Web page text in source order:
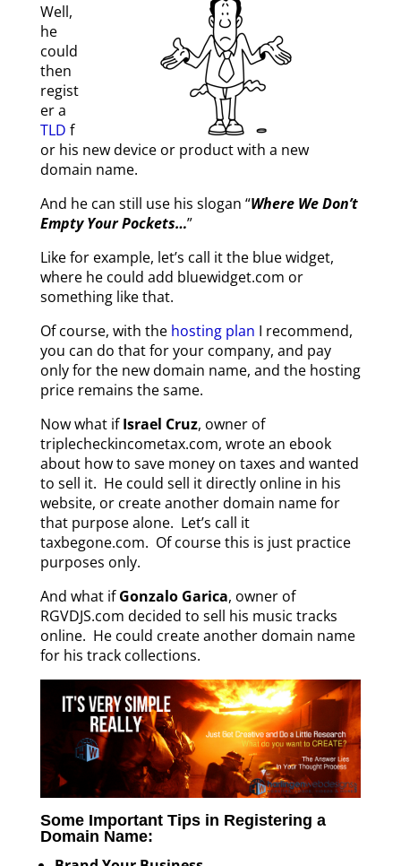
Well,
he
could
then
regist
er a
TLD f
or his new device or product with a new
domain name.
And he can still use his slogan “Where We Don’t
Empty Your Pockets…”
Like for example, let’s call it the blue widget,
where he could add bluewidget.com or
something like that.
Of course, with the hosting plan I recommend,
you can do that for your company, and pay
only for the new domain name, and the hosting
price remains the same.
Now what ifIsrael Cruz, owner of
triplecheckincometax.com, wrote an ebook
about how to save money on taxes and wanted
to sell it. He could sell it directly online in his
website, or create another domain name for
that purpose alone. Let’s call it
taxbegone.com. Of course this is just practice
purposes only.
And what ifGonzalo Garica, owner of
RGVDJS.com decided to sell his music tracks
online. He could create another domain name
for his track collections.
Some Important Tips in Registering a
Domain Name: